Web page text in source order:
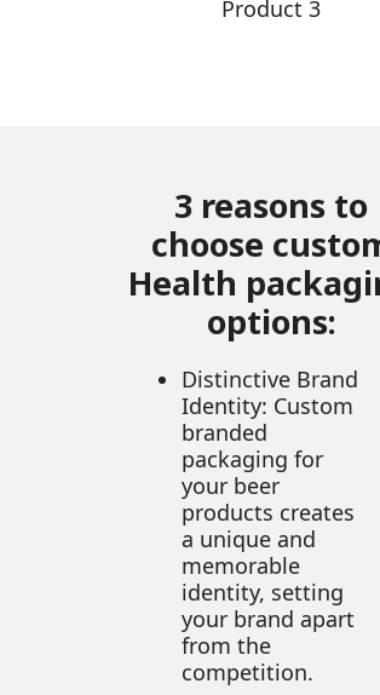
Product 3
3 reasons to
choose
Health
options:
Distinctive Brand
Identity: Custom
branded
packaging for
your beer
products creates
a unique and
memorable
identity, setting
your brand apart
from the
competition.